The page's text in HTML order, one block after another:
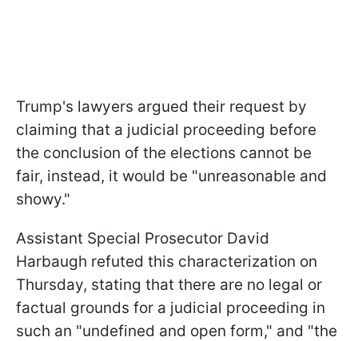
Trump's lawyers argued their request by
claiming that a judicial proceeding before
the conclusion of the elections cannot be
fair, instead, it would be "unreasonable and
showy."
Assistant Special Prosecutor David
Harbaugh refuted this characterization on
Thursday, stating that there are no legal or
factual grounds for a judicial proceeding in
such an "undefined and open form," and "the